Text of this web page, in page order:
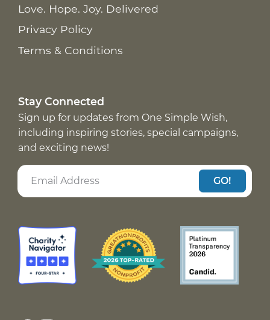
Love. Hope. Joy. Delivered
Privacy Policy
Terms & Conditions
Stay Connected
Sign up for updates from One Simple Wish,
including inspiring stories, special campaigns,
and exciting news!
GO!